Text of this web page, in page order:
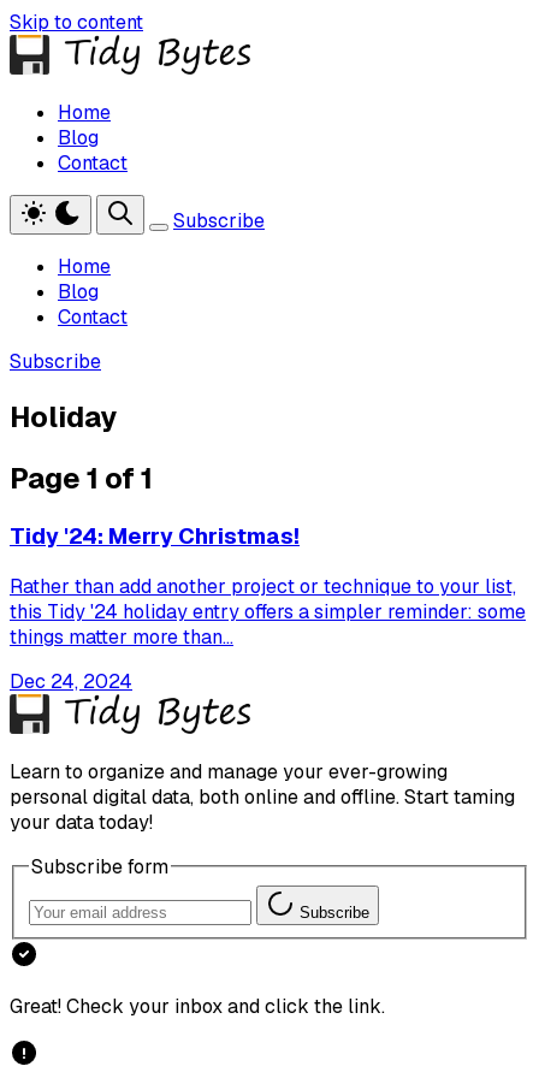
Skip to content
Home
Blog
Contact
Subscribe
Home
Blog
Contact
Subscribe
Holiday
Page 1 of 1
Tidy '24: Merry Christmas!
Rather than add another project or technique to your list,
this Tidy '24 holiday entry offers a simpler reminder: some
things matter more than...
Dec 24, 2024
Learn to organize and manage your ever-growing
personal digital data, both online and offline. Start taming
your data today!
Subscribe form
Subscribe
Great! Check your inbox and click the link.